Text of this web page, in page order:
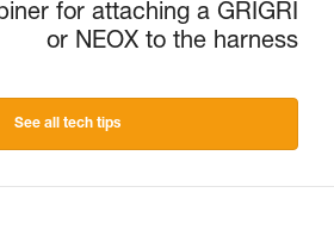
for attaching a GRIGRI
or NEOX to the harness
See all tech tips